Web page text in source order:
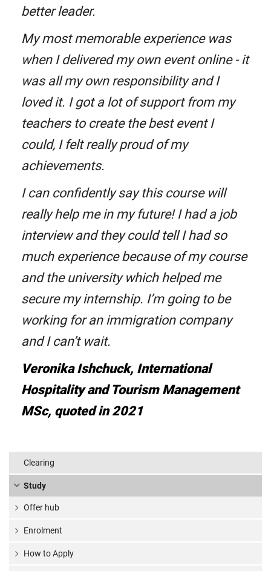
better leader.
My most memorable experience was
when I delivered my own event online - it
was all my own responsibility and I
loved it. I got a lot of support from my
teachers to create the best event I
could, I felt really proud of my
achievements.
I can confidently say this course will
really help me in my future! I had a job
interview and they could tell I had so
much experience because of my course
and the university which helped me
secure my internship. I’m going to be
working for an immigration company
and I can’t wait.
Veronika Ishchuck, International
Hospitality and Tourism Management
MSc, quoted in 2021
Clearing
Study
Offer hub
Enrolment
How to Apply